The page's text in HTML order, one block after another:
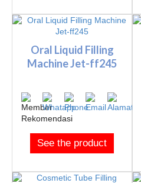
Oral Liquid Filling
Machine Jet-ff245
See the product